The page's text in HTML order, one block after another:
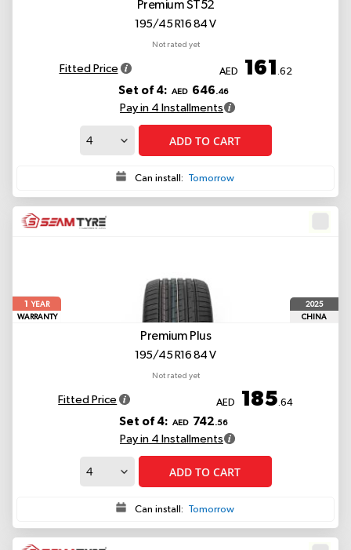
Premium ST52
195/45 R16 84 V
Not rated yet
Fitted Price AED 161.62
Set of 4: AED 646.46
Pay in 4 Installments
ADD TO CART
Can install: Tomorrow
1
YEAR
WARRANTY
2025
CHINA
Premium Plus
195/45 R16 84 V
Not rated yet
Fitted Price AED 185.64
Set of 4: AED 742.56
Pay in 4 Installments
ADD TO CART
Can install: Tomorrow